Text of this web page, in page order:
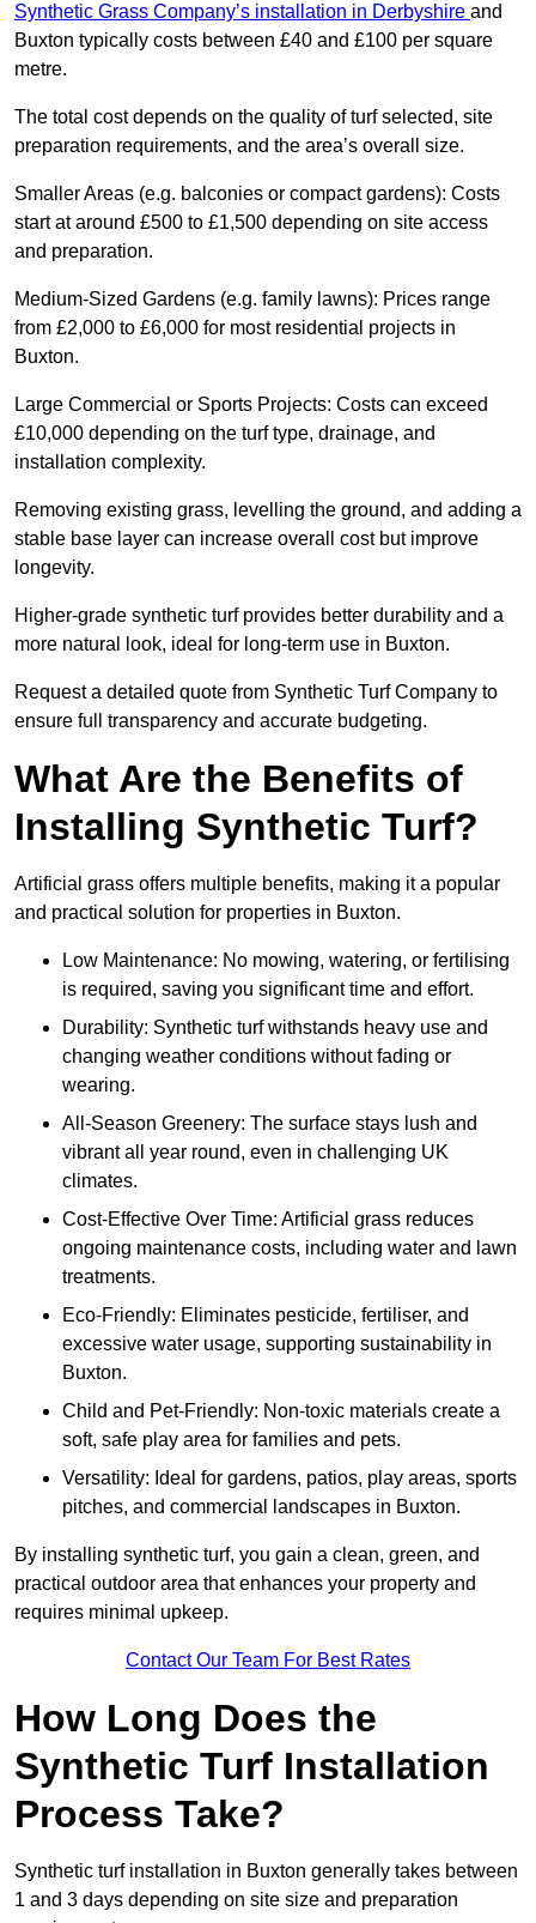
Synthetic Grass Company’s installation in Derbyshire and
Buxton typically costs between £40 and £100 per square
metre.
The total cost depends on the quality of turf selected, site
preparation requirements, and the area’s overall size.
Smaller Areas (e.g. balconies or compact gardens): Costs
start at around £500 to £1,500 depending on site access
and preparation.
Medium-Sized Gardens (e.g. family lawns): Prices range
from £2,000 to £6,000 for most residential projects in
Buxton.
Large Commercial or Sports Projects: Costs can exceed
£10,000 depending on the turf type, drainage, and
installation complexity.
Removing existing grass, levelling the ground, and adding a
stable base layer can increase overall cost but improve
longevity.
Higher-grade synthetic turf provides better durability and a
more natural look, ideal for long-term use in Buxton.
Request a detailed quote from Synthetic Turf Company to
ensure full transparency and accurate budgeting.
What Are the Benefits of
Installing Synthetic Turf?
Artificial grass offers multiple benefits, making it a popular
and practical solution for properties in Buxton.
Low Maintenance: No mowing, watering, or fertilising
is required, saving you significant time and effort.
Durability: Synthetic turf withstands heavy use and
changing weather conditions without fading or
wearing.
All-Season Greenery: The surface stays lush and
vibrant all year round, even in challenging UK
climates.
Cost-Effective Over Time: Artificial grass reduces
ongoing maintenance costs, including water and lawn
treatments.
Eco-Friendly: Eliminates pesticide, fertiliser, and
excessive water usage, supporting sustainability in
Buxton.
Child and Pet-Friendly: Non-toxic materials create a
soft, safe play area for families and pets.
Versatility: Ideal for gardens, patios, play areas, sports
pitches, and commercial landscapes in Buxton.
By installing synthetic turf, you gain a clean, green, and
practical outdoor area that enhances your property and
requires minimal upkeep.
Contact Our Team For Best Rates
How Long Does the
Synthetic Turf Installation
Process Take?
Synthetic turf installation in Buxton generally takes between
1 and 3 days depending on site size and preparation